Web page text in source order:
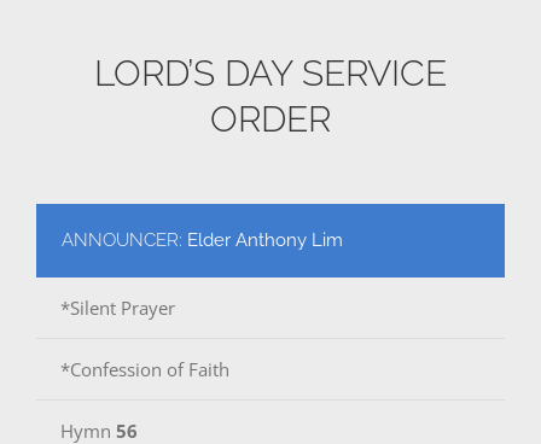
LORD’S DAY SERVICE
ORDER
ANNOUNCER: Elder Anthony Lim
*Silent Prayer
*Confession of Faith
Hymn 56